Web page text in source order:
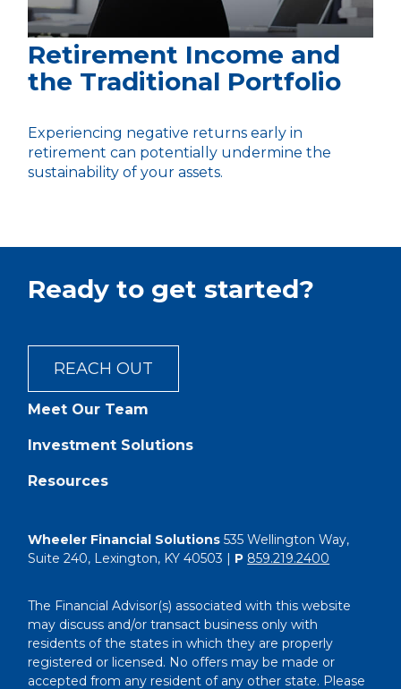
Retirement Income and
the Traditional Portfolio
Experiencing negative returns early in
retirement can potentially undermine the
sustainability of your assets.
Ready to get started?
REACH OUT
Meet Our Team
Investment Solutions
Resources
Wheeler Financial Solutions 535 Wellington Way,
Suite 240, Lexington, KY 40503 | P 859.219.2400
The Financial Advisor(s) associated with this website
may discuss and/or transact business only with
residents of the states in which they are properly
registered or licensed. No offers may be made or
accepted from any resident of any other state. Please